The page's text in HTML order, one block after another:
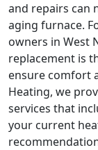
and repairs can
aging furnace.
owners in West
replacement is
ensure comfort
Heating, we
services that
your current